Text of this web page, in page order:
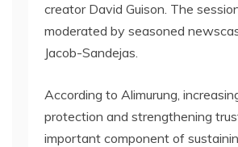
creator David Guison. The
moderated by seasoned
Jacob-Sandejas.
According to Alimurung,
protection and strengthening
important component of